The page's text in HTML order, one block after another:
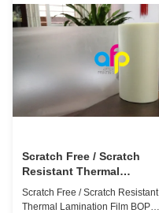
Scratch Free / Scratch
Resistant Thermal
Lamination Film BOPP
Material
Scratch Free / Scratch Resistant
Thermal Lamination Film BOPP